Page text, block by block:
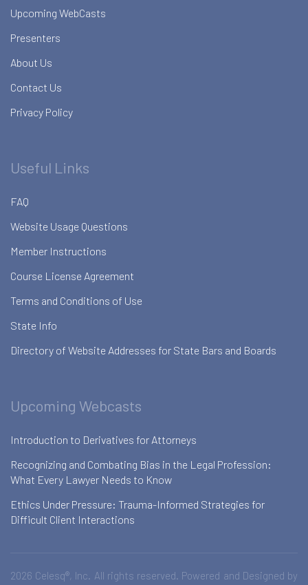
Upcoming WebCasts
Presenters
About Us
Contact Us
Privacy Policy
Useful Links
FAQ
Website Usage Questions
Member Instructions
Course License Agreement
Terms and Conditions of Use
State Info
Directory of Website Addresses for State Bars and Boards
Upcoming Webcasts
Introduction to Derivatives for Attorneys
Recognizing and Combating Bias in the Legal Profession:
What Every Lawyer Needs to Know
Ethics Under Pressure: Trauma-Informed Strategies for
Difficult Client Interactions
2026 Celesq®, Inc. All rights reserved. Powered and Designed by